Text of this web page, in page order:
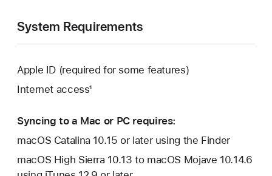
System Requirements
Apple ID (required for some features)
Internet access¹
Syncing to a Mac or PC requires:
macOS Catalina 10.15 or later using the Finder
macOS High Sierra 10.13 to macOS Mojave 10.14.6